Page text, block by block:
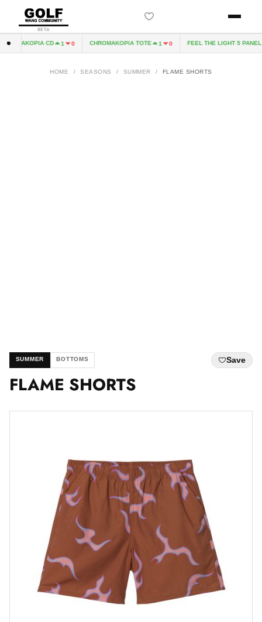
BETA
CD 1 0 CHROMAKOPIA TOTE 1 0 FEEL THE LIGHT 5 PANEL
HOME / SEASONS / SUMMER / FLAME SHORTS
SUMMER BOTTOMS Save
FLAME SHORTS